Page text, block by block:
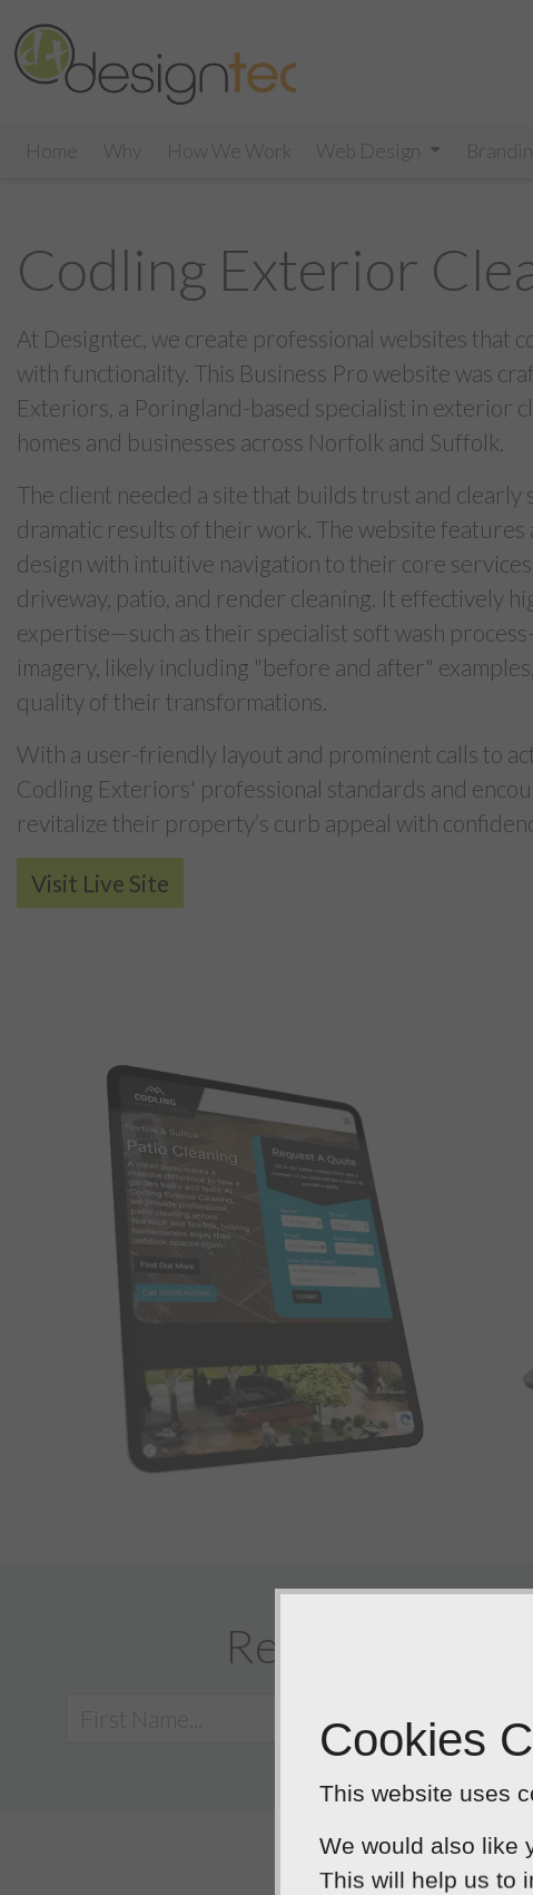
Home Why How We Work Web Design
Codling Exterior
At Designtec, we create professional websites that
with functionality. This Business Pro website was
Exteriors, a Poringland-based specialist in exterior
homes and businesses across Norfolk and Suffolk.
The client needed a site that builds trust and clearly
dramatic results of their work. The website features
design with intuitive navigation to their core
driveway, patio, and render cleaning. It effectively
expertise—such as their specialist soft wash
imagery, likely including "before and after"
quality of their transformations.
With a user-friendly layout and prominent calls to
Codling Exteriors' professional standards and
revitalize their property’s curb appeal with
Visit Live Site
Request a call
5out
Cookies
This website uses
We would also like
This will help us to